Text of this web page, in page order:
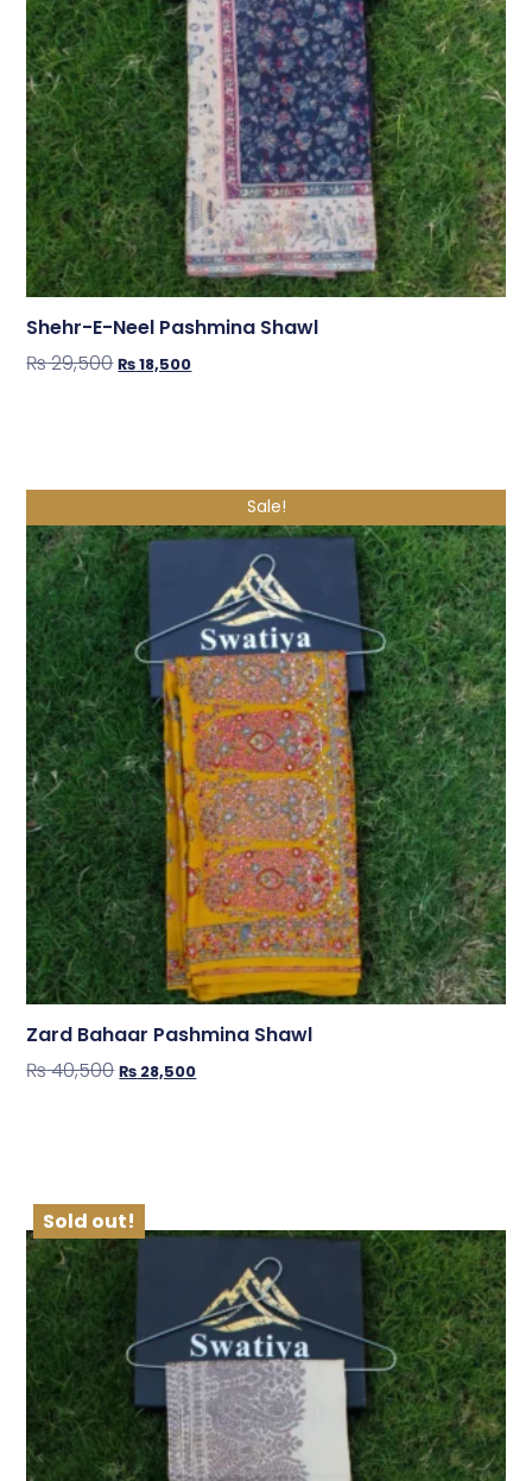
Shehr-E-Neel Pashmina Shawl
₨29,500 ₨18,500
Sale!
Zard Bahaar Pashmina Shawl
₨40,500 ₨ 28,500
Sold out!